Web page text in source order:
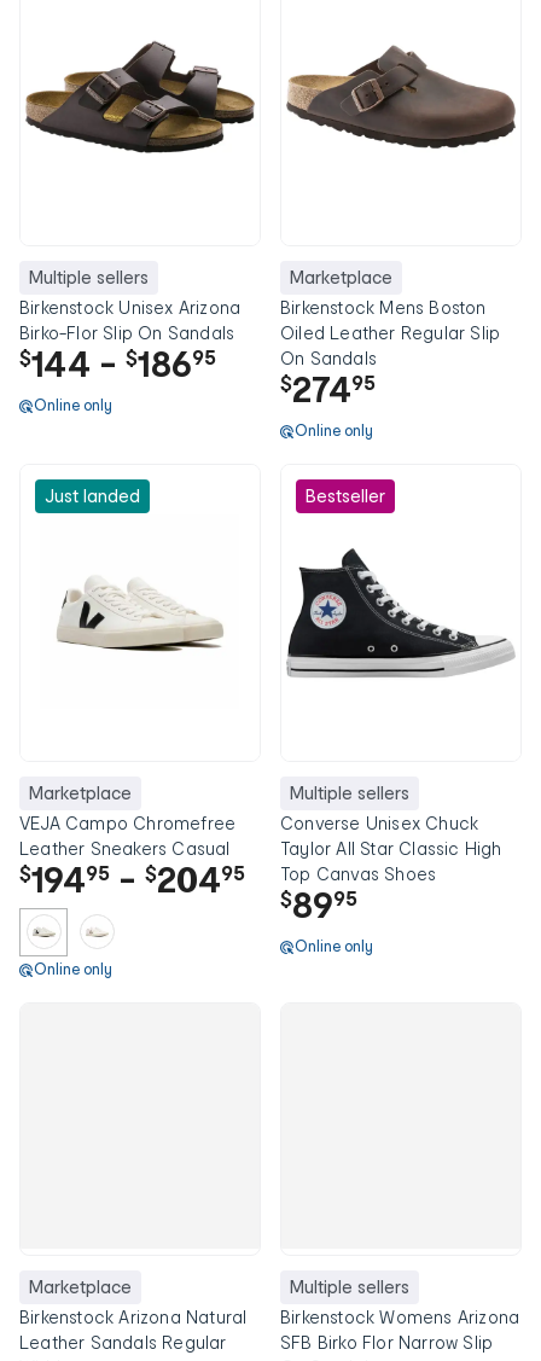
Multiple sellers
Birkenstock Unisex Arizona
Birko-Flor Slip On Sandals
$144 - $18695
Online only
Marketplace
Birkenstock Mens Boston
Oiled Leather Regular Slip
On Sandals
$27495
Online only
Just landed
Marketplace
VEJA Campo Chromefree
Leather Sneakers Casual
$19495 - $20495
Online only
Bestseller
Multiple sellers
Converse Unisex Chuck
Taylor All Star Classic High
Top Canvas Shoes
$8995
Online only
Marketplace
Birkenstock Arizona Natural
Leather Sandals Regular
Multiple sellers
Birkenstock Womens Arizona
SFB Birko Flor Narrow Slip